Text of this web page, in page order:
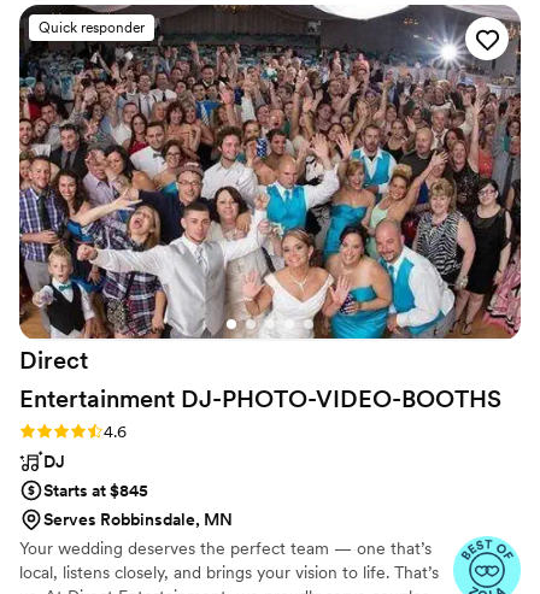
your dreams and make it a party that nobody will ever
forget!
into them for this. But they nailed it. Told me they never go
home early. That was also true. Danced all night. But,
BUT.....The DJ's voice was amazing. Out grand march.....holy
mazing! This DJ made it like we were stars and that set the
mood and expectation for the rest of the night and man, did
they deliver. They played every song we wanted, our guests
music, and also picked ones that fit us very well. I'd say, over
all A. Wouldn't look anywhere else as they have 23 DJs that
fit every aspect of every wedding. Nice and job well done.”
Quick responder
Direct
Entertainment DJ-PHOTO-VIDEO-BOOTHS
Rating: 4.6 (64 reviews)
4.6
DJ
Starts at $845
Serves Robbinsdale, MN
Your wedding deserves the perfect team — one that’s
local, listens closely, and brings your vision to life. That’s